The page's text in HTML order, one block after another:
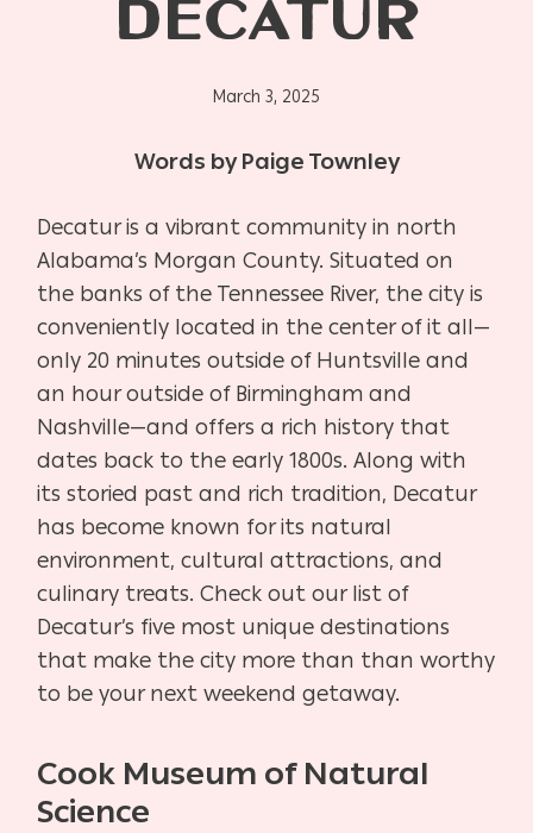
DECATUR
March 3, 2025
Words by Paige Townley
Decatur is a vibrant community in north
Alabama’s Morgan County. Situated on
the banks of the Tennessee River, the city is
conveniently located in the center of it all—
only 20 minutes outside of Huntsville and
an hour outside of Birmingham and
Nashville—and offers a rich history that
dates back to the early 1800s. Along with
its storied past and rich tradition, Decatur
has become known for its natural
environment, cultural attractions, and
culinary treats. Check out our list of
Decatur’s five most unique destinations
that make the city more than than worthy
to be your next weekend getaway.
Cook Museum of Natural
Science